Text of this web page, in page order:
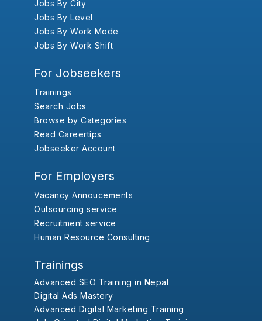
Jobs By City
Jobs By Level
Jobs By Work Mode
Jobs By Work Shift
For Jobseekers
Trainings
Search Jobs
Browse by Categories
Read Careertips
Jobseeker Account
For Employers
Vacancy Annoucements
Outsourcing service
Recruitment service
Human Resource Consulting
Trainings
Advanced SEO Training in Nepal
Digital Ads Mastery
Advanced Digital Marketing Training